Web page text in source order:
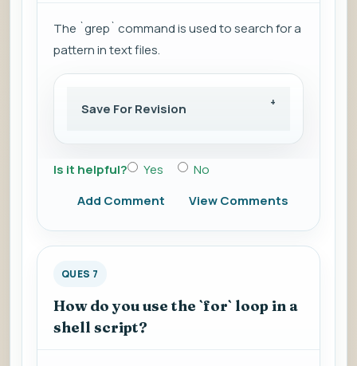
The `grep` command is used to search for a
pattern in text files.
Save For Revision
Is it helpful? Yes
No
Add Comment
View Comments
QUES 7
How do you use the `for` loop in a
shell script?